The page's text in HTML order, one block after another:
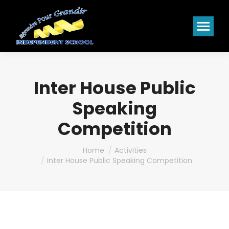
Inter House Public
Speaking
Competition
Home
Activities
Inter House Public Speaking Competition